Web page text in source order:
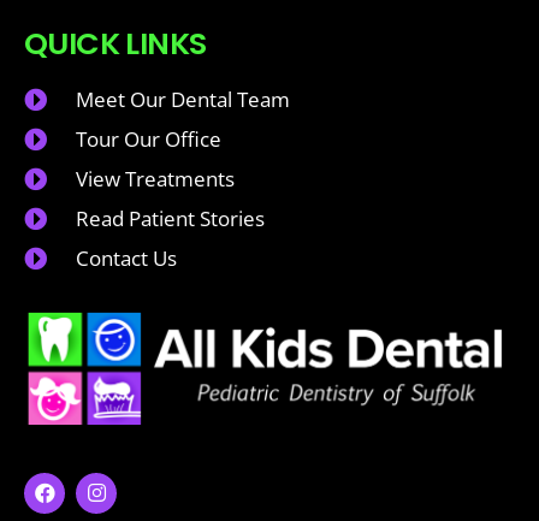
QUICK LINKS
Meet Our Dental Team
Tour Our Office
View Treatments
Read Patient Stories
Contact Us